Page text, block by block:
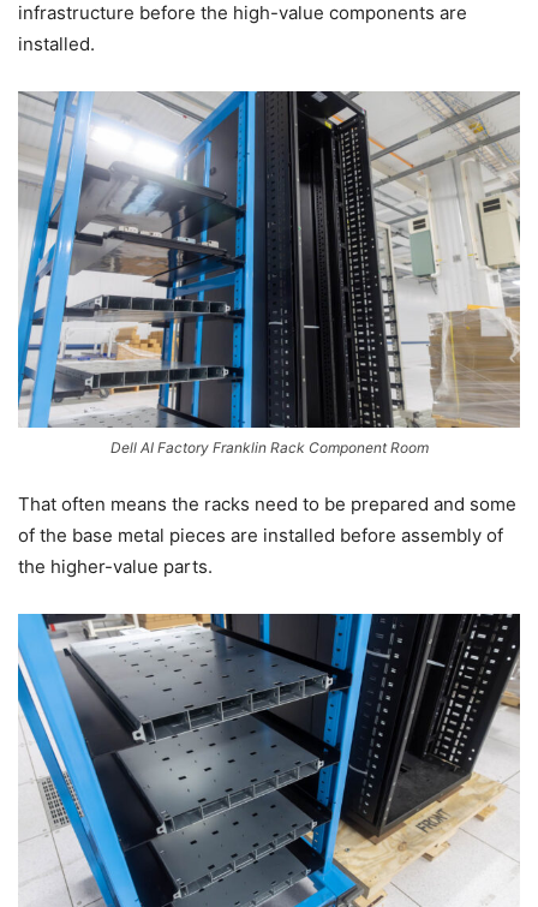
infrastructure before the high-value components are
installed.
Dell AI Factory Franklin Rack Component Room
That often means the racks need to be prepared and some
of the base metal pieces are installed before assembly of
the higher-value parts.